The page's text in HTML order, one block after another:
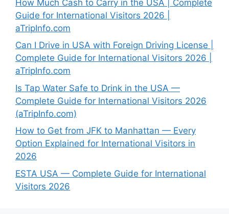
How Much Cash to Carry in the USA | Complete
Guide for International Visitors 2026 |
aTripInfo.com
Can I Drive in USA with Foreign Driving License |
Complete Guide for International Visitors 2026 |
aTripInfo.com
Is Tap Water Safe to Drink in the USA —
Complete Guide for International Visitors 2026
(aTripInfo.com)
How to Get from JFK to Manhattan — Every
Option Explained for International Visitors in
2026
ESTA USA — Complete Guide for International
Visitors 2026